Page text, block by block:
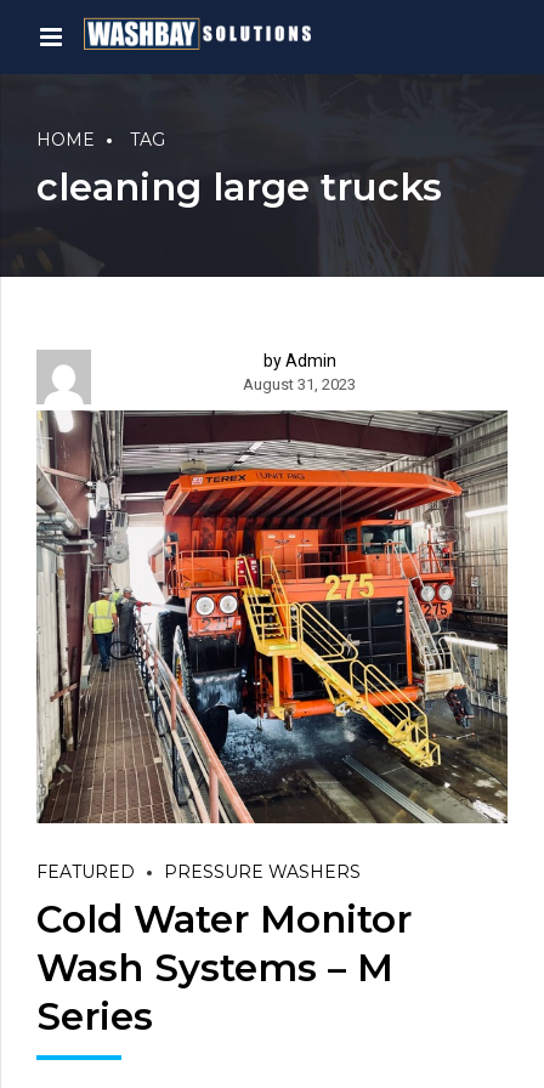
HOME TAG
cleaning large trucks
by Admin
August 31, 2023
FEATURED PRESSURE WASHERS
Cold Water Monitor
Wash Systems – M
Series